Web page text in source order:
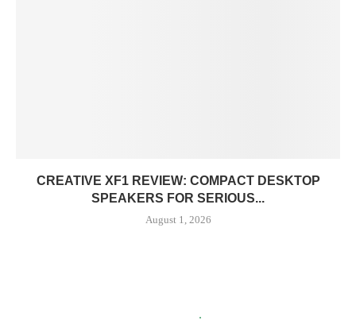
CREATIVE XF1 REVIEW: COMPACT DESKTOP
SPEAKERS FOR SERIOUS...
August 1, 2026